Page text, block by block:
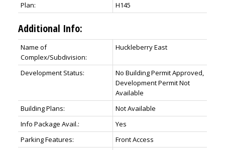
Plan:
H145
Additional Info:
Name of
Complex/Subdivision:
Huckleberry East
Development Status:
No Building Permit Approved,
Development Permit Not
Available
Building Plans:
Not Available
Info Package Avail.:
Yes
Parking Features:
Front Access